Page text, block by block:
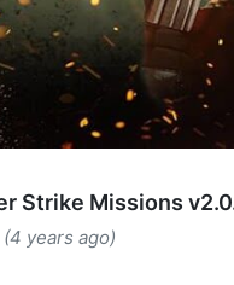
Strike Missions
years ago)